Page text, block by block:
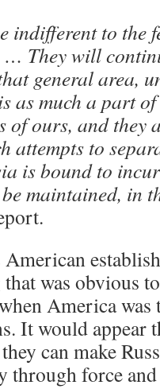
indifferent to the
… They will
general area,
as much a part
of ours, and they
attempts to
is bound to
maintained, in
was obvious
America was
It would appear
can make
through force